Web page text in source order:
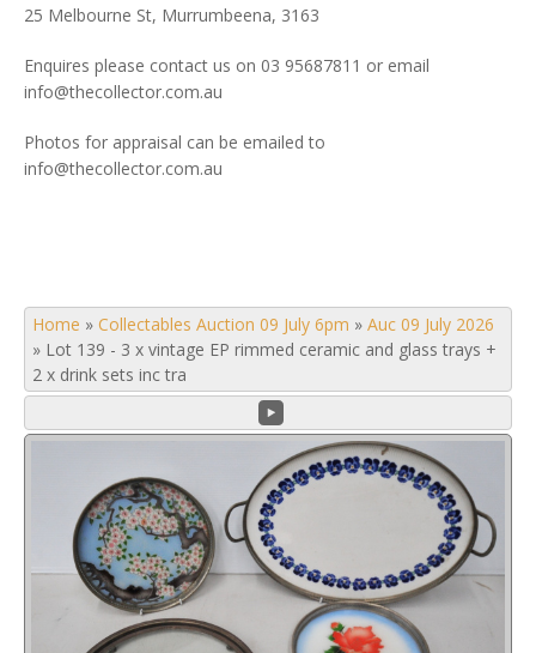
25 Melbourne St, Murrumbeena, 3163
Enquires please contact us on 03 95687811 or email
info@thecollector.com.au
Photos for appraisal can be emailed to
info@thecollector.com.au
Home » Collectables Auction 09 July 6pm » Auc 09 July 2026
» Lot 139 - 3 x vintage EP rimmed ceramic and glass trays +
2 x drink sets inc tra